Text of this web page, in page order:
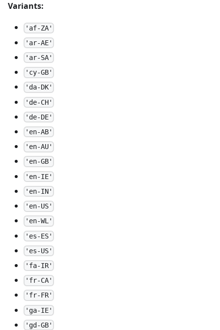
Variants:
'af-ZA'
'ar-AE'
'ar-SA'
'cy-GB'
'da-DK'
'de-CH'
'de-DE'
'en-AB'
'en-AU'
'en-GB'
'en-IE'
'en-IN'
'en-US'
'en-WL'
'es-ES'
'es-US'
'fa-IR'
'fr-CA'
'fr-FR'
'ga-IE'
'gd-GB'